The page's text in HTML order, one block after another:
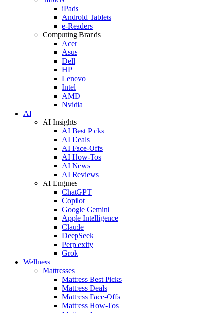
iPads
Android Tablets
e-Readers
Computing Brands
Acer
Asus
Dell
HP
Lenovo
Intel
AMD
Nvidia
AI
AI Insights
AI Best Picks
AI Deals
AI Face-Offs
AI How-Tos
AI News
AI Reviews
AI Engines
ChatGPT
Copilot
Google Gemini
Apple Intelligence
Claude
DeepSeek
Perplexity
Grok
Wellness
Mattresses
Mattress Best Picks
Mattress Deals
Mattress Face-Offs
Mattress How-Tos